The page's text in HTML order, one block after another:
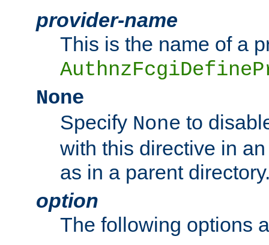
provider-name
This is the name of a
None
Specify None to
with this directive in
as in a parent
option
The following options